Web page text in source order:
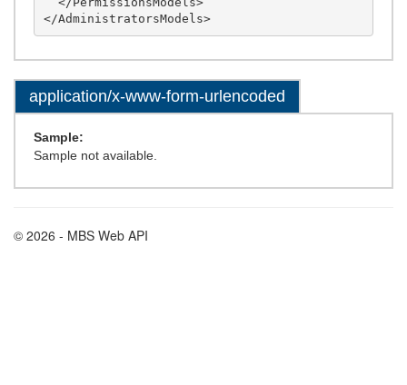
application/x-www-form-urlencoded
Sample:
Sample not available.
© 2026 - MBS Web API